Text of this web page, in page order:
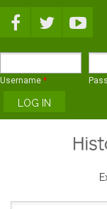
Username *